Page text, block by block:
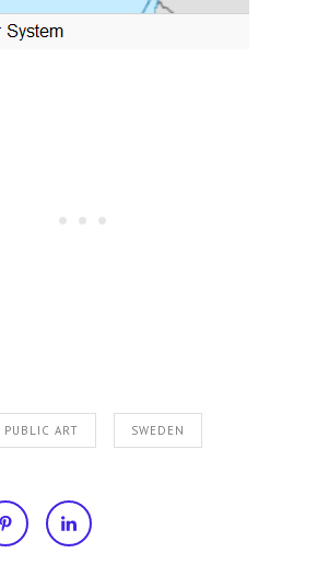
PUBLIC ART SWEDEN